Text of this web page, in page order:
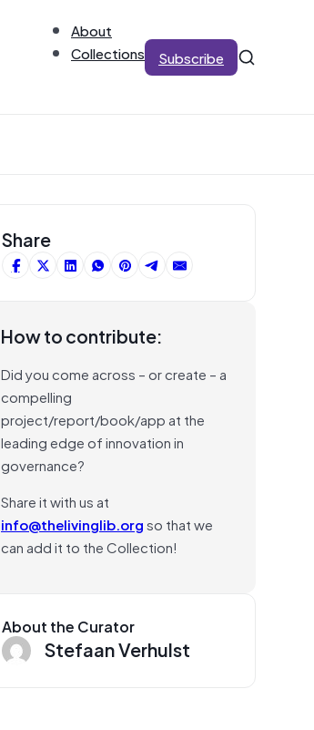
About
Collections
Subscribe
Share
How to contribute:
Did you come across – or create – a
compelling
project/report/book/app at the
leading edge of innovation in
governance?
Share it with us at
info@thelivinglib.orgso that we
can add it to the Collection!
About the Curator
Stefaan Verhulst